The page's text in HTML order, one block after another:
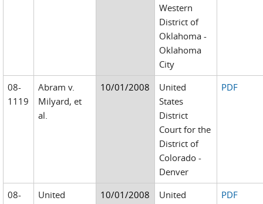
Western
District of
Oklahoma -
Oklahoma
City
08-
1119
Abram v.
Milyard, et
al.
10/01/2008
United
States
District
Court for the
District of
Colorado -
Denver
PDF
08-
United
10/01/2008
United
PDF